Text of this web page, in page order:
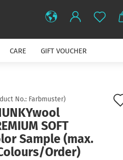
CARE GIFT VOUCHER
No.: Farbmuster)
SOFT
Sample (max.
Order)